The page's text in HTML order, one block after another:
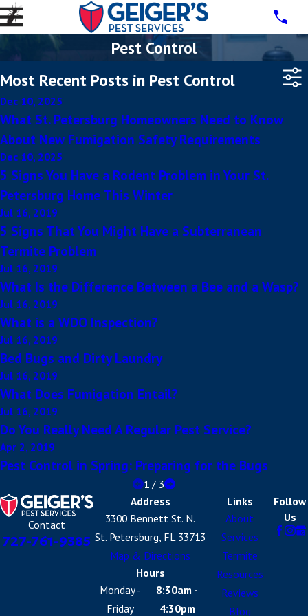
Pest Control
Most Recent Posts in Pest Control
Dec 10, 2025
What St. Petersburg Homeowners Need to Know
About New Fumigation Safety Requirements
Dec 10, 2025
5 Signs You Have a Rodent Problem in Your St.
Petersburg Home This Winter
Jul 16, 2019
5 Signs That You Might Have a Subterranean
Termite Problem
Jul 16, 2019
What Is the Difference Between a Bee and a Wasp?
Jul 16, 2019
What is a WDO Inspection?
Jul 16, 2019
Bed Bugs and Dirty Laundry
Jul 16, 2019
What Does Fumigation Entail?
Jul 16, 2019
Do You Really Need A Regular Pest Service?
Apr 2, 2019
Pest Control in Spring: Preparing for the Bugs
1 / 3
Contact
727-761-9385
Address
3300 Bennett St. N.
St. Petersburg, FL 33713
Map & Directions
Hours
Monday -
Friday
8:30am -
4:30pm
Links
About
Services
Termite
Resources
Reviews
Blog
Follow
Us